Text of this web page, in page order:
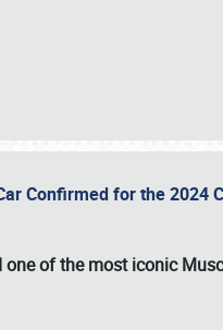
Confirmed for the 2024
of the most iconic